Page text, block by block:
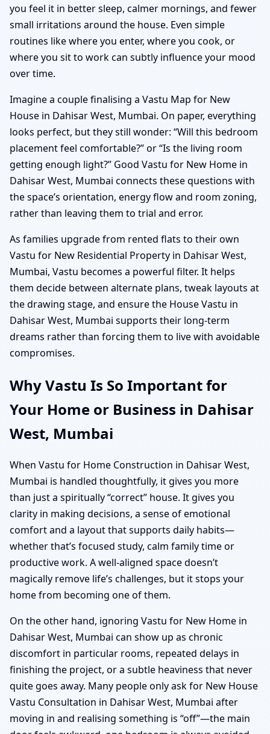
you feel it in better sleep, calmer mornings, and fewer
small irritations around the house. Even simple
routines like where you enter, where you cook, or
where you sit to work can subtly influence your mood
over time.
Imagine a couple finalising a Vastu Map for New
House in Dahisar West, Mumbai. On paper, everything
looks perfect, but they still wonder: “Will this bedroom
placement feel comfortable?” or “Is the living room
getting enough light?” Good Vastu for New Home in
Dahisar West, Mumbai connects these questions with
the space’s orientation, energy flow and room zoning,
rather than leaving them to trial and error.
As families upgrade from rented flats to their own
Vastu for New Residential Property in Dahisar West,
Mumbai, Vastu becomes a powerful filter. It helps
them decide between alternate plans, tweak layouts at
the drawing stage, and ensure the House Vastu in
Dahisar West, Mumbai supports their long-term
dreams rather than forcing them to live with avoidable
compromises.
Why Vastu Is So Important for
Your Home or Business in Dahisar
West, Mumbai
When Vastu for Home Construction in Dahisar West,
Mumbai is handled thoughtfully, it gives you more
than just a spiritually “correct” house. It gives you
clarity in making decisions, a sense of emotional
comfort and a layout that supports daily habits—
whether that’s focused study, calm family time or
productive work. A well-aligned space doesn’t
magically remove life’s challenges, but it stops your
home from becoming one of them.
On the other hand, ignoring Vastu for New Home in
Dahisar West, Mumbai can show up as chronic
discomfort in particular rooms, repeated delays in
finishing the project, or a subtle heaviness that never
quite goes away. Many people only ask for New House
Vastu Consultation in Dahisar West, Mumbai after
moving in and realising something is “off”—the main